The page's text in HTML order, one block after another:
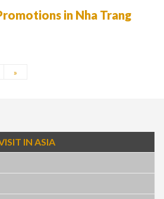
in Nha Trang
»
IN ASIA